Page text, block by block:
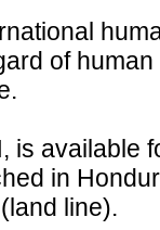
of
is available
in
line).